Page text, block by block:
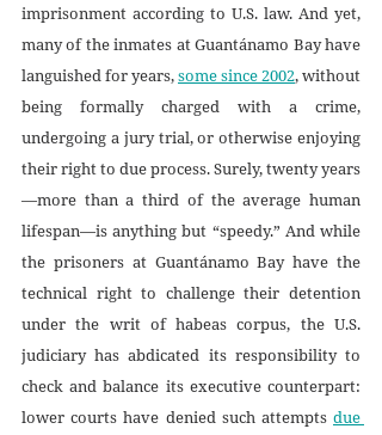
imprisonment according to U.S. law. And yet,
many of the inmates at Guantánamo Bay have
languished for years, some since 2002, without
being formally charged with a crime,
undergoing a jury trial, or otherwise enjoying
their right to due process. Surely, twenty years
—more than a third of the average human
lifespan—is anything but “speedy.” And while
the prisoners at Guantánamo Bay have the
technical right to challenge their detention
under the writ of habeas corpus, the U.S.
judiciary has abdicated its responsibility to
check and balance its executive counterpart:
lower courts have denied such attempts due